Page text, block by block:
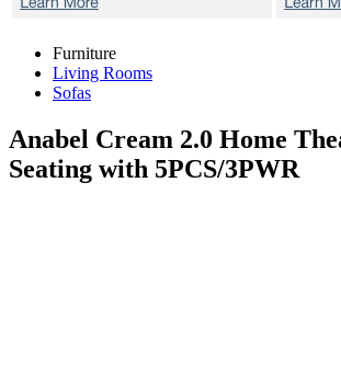
Furniture
Living Rooms
Sofas
Anabel Cream 2.0 Home
Seating with 5PCS/3PWR